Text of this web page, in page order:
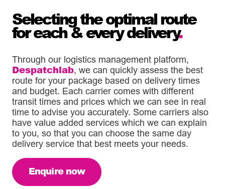
Selecting the optimal route
for each & every delivery.
Through our logistics management platform,
Despatchlab, we can quickly assess the best
route for your package based on delivery times
and budget. Each carrier comes with different
transit times and prices which we can see in real
time to advise you accurately. Some carriers also
have value added services which we can explain
to you, so that you can choose the same day
delivery service that best meets your needs.
Enquire now